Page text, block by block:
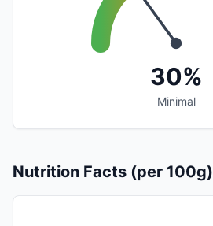
30%
Minimal
Nutrition Facts (per 100g)